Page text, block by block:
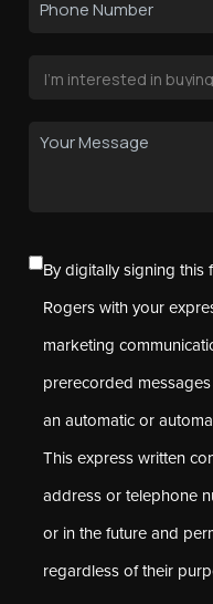
By digitally signing
Rogers with your
marketing
prerecorded
an automatic or
This express written
address or telephone
or in the future and
regardless of their